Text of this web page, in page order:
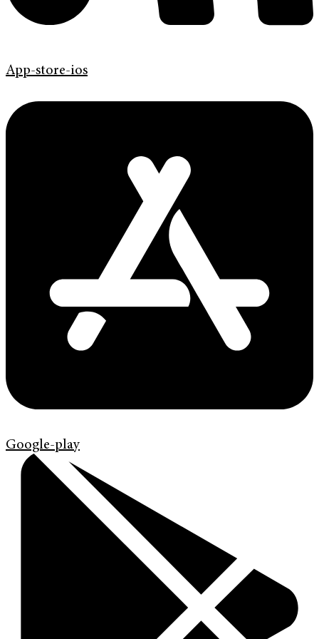
App-store-ios
Google-play